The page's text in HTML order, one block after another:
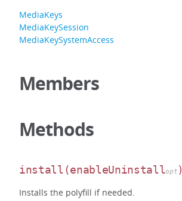
MediaKeys
MediaKeySession
MediaKeySystemAccess
Members
Methods
install (enableUninstallopt )
Installs the polyfill if needed.